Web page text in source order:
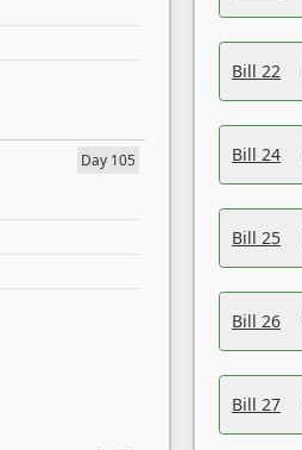
Day 105
Bill 22
Bill 24
Bill 25
Bill 26
Bill 27